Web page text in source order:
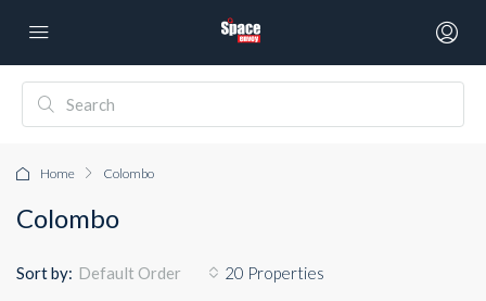
Home Colombo
Colombo
20 Properties
Sort by: Default Order